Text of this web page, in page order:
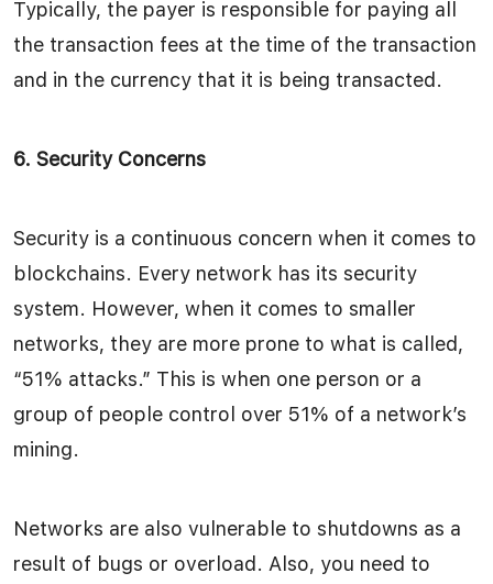
Typically, the payer is responsible for paying all
the transaction fees at the time of the transaction
and in the currency that it is being transacted.
6. Security Concerns
Security is a continuous concern when it comes to
blockchains. Every network has its security
system. However, when it comes to smaller
networks, they are more prone to what is called,
“51% attacks.” This is when one person or a
group of people control over 51% of a network’s
mining.
Networks are also vulnerable to shutdowns as a
result of bugs or overload. Also, you need to